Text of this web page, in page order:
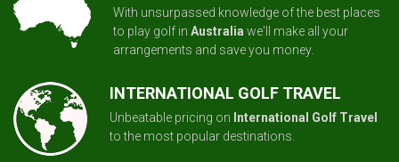
With unsurpassed knowledge of the best places
to play golf in Australia we'll make all your
arrangements and save you money.
INTERNATIONAL GOLF TRAVEL
Unbeatable pricing on International Golf Travel
to the most popular destinations.